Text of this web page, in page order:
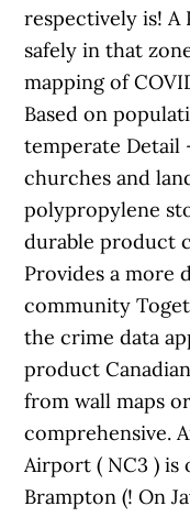
respectively is! A
safely in that
mapping of
Based on
temperate Detail
churches and
polypropylene
durable product
Provides a more
community
the crime data
product
from wall maps
comprehensive.
Airport ( NC3 ) is
Brampton (! On